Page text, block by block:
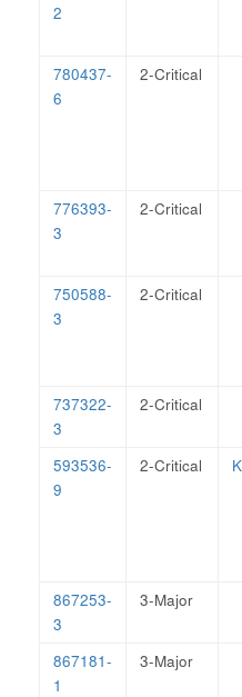
2
780437-
6
2-Critical
776393-
3
2-Critical
750588-
3
2-Critical
737322-
3
2-Critical
593536-
9
2-Critical
867253-
3
3-Major
867181-
1
3-Major